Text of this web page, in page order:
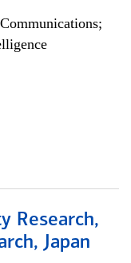
Research,
Japan